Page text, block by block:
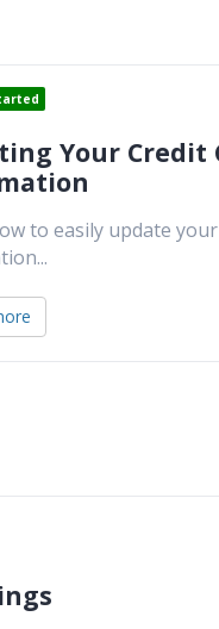
Your Credit
to easily update
...